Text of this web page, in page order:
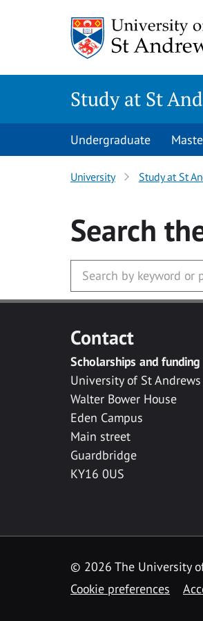
Study at St
Undergraduate
University Study at St
Search
Contact
Scholarships and funding
University of St Andrews
Walter Bower House
Eden Campus
Main street
Guardbridge
KY16 0US
© 2026 The University
Cookie preferences